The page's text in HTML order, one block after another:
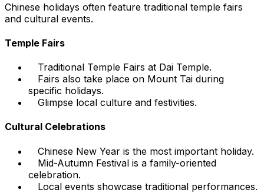
Chinese holidays often feature traditional temple fairs
and cultural events.
Temple Fairs
Traditional Temple Fairs at Dai Temple.
Fairs also take place on Mount Tai during
specific holidays.
Glimpse local culture and festivities.
Cultural Celebrations
Chinese New Year is the most important holiday.
Mid-Autumn Festival is a family-oriented
celebration.
Local events showcase traditional performances.